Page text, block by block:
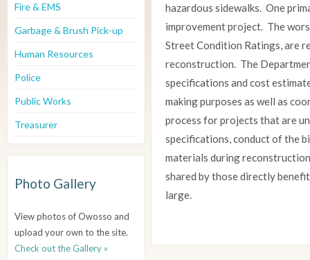
Fire & EMS
Garbage & Brush Pick-up
Human Resources
Police
Public Works
Treasurer
Photo Gallery
View photos of Owosso and
upload your own to the site.
Check out the Gallery »
hazardous sidewalks. One
improvement project. The
Street Condition Ratings, are
reconstruction. The
specifications and cost
making purposes as well as
process for projects that are
specifications, conduct of the
materials during
shared by those directly
large.